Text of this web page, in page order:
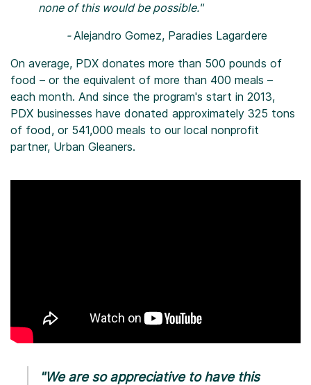
none of this would be possible."
-Alejandro Gomez, Paradies Lagardere
On average, PDX donates more than 500 pounds of
food – or the equivalent of more than 400 meals –
each month. And since the program's start in 2013,
PDX businesses have donated approximately 325 tons
of food, or 541,000 meals to our local nonprofit
partner, Urban Gleaners.
"We are so appreciative to have this